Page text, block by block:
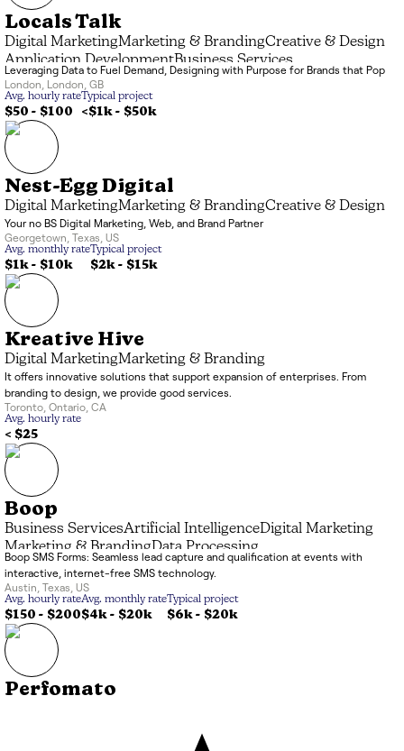
Locals Talk
Digital MarketingMarketing & BrandingCreative & Design
Application DevelopmentBusiness Services
Leveraging Data to Fuel Demand, Designing with Purpose for Brands that Pop
London
London GB
Avg. hourly rate
$50 - $100
Typical project
<$1k- $50k
Nest-Egg Digital
Digital MarketingMarketing & BrandingCreative & Design
Your no BS Digital Marketing, Web, and Brand Partner
Georgetown Texas US
Avg. monthly rate
$1k- $10k
Typical project
$2k- $15k
Kreative Hive
Digital MarketingMarketing & Branding
It offers innovative solutions that support expansion of enterprises. From
branding to design, we provide good services.
Toronto Ontario CA
Avg. hourly rate
< $25
Boop
Business ServicesArtificial IntelligenceDigital Marketing
Marketing & BrandingData Processing
Boop SMS Forms: Seamless lead capture and qualification at events with
interactive, internet-free SMS technology.
Austin Texas US
Avg. hourly rate
$150 - $200
Avg. monthly rate
$4k- $20k
Typical project
$6k- $20k
Perfomato